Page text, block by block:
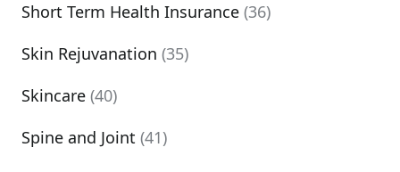
Short Term Health Insurance (36)
Skin Rejuvanation (35)
Skincare (40)
Spine and Joint (41)